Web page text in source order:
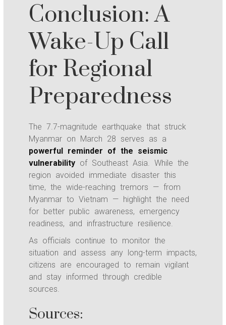
Conclusion: A
Wake-Up Call
for Regional
Preparedness
The 7.7-magnitude earthquake that struck
Myanmar on March 28 serves as a
powerful reminder of the seismic
vulnerability of Southeast Asia. While the
region avoided immediate disaster this
time, the wide-reaching tremors — from
Myanmar to Vietnam — highlight the need
for better public awareness, emergency
readiness, and infrastructure resilience.
As officials continue to monitor the
situation and assess any long-term impacts,
citizens are encouraged to remain vigilant
and stay informed through credible
sources.
Sources: